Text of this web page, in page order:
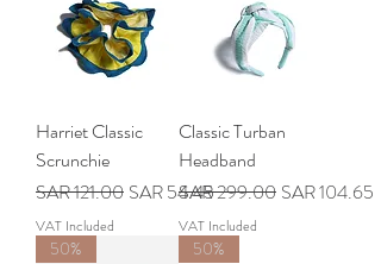
Harriet Classic
Scrunchie
Regular Price
SAR 121.00 Sale Price
SAR 54.45
VAT Included
Classic Turban
Headband
Regular Price
SAR 299.00 Sale Price
SAR 104.65
VAT Included
50% 50%